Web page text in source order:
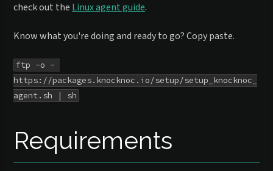
check out the Linux agent guide.
Know what you're doing and ready to go? Copy paste.
ftp -o -
https://packages.knocknoc.io/setup/setup_knocknoc_
agent.sh | sh
Requirements